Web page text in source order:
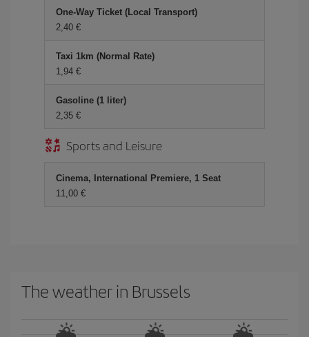
One-Way Ticket (Local Transport)
2,40 €
Taxi 1km (Normal Rate)
1,94 €
Gasoline (1 liter)
2,35 €
Sports and Leisure
Cinema, International Premiere, 1 Seat
11,00 €
The weather in Brussels